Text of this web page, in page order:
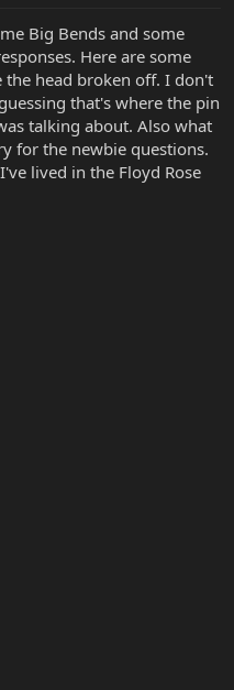
Big Bends and some
Here are some
the head broken off. I don't
that's where the pin
talking about. Also what
for the newbie questions.
lived in the Floyd Rose